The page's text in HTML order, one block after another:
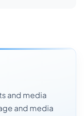
and media
and media